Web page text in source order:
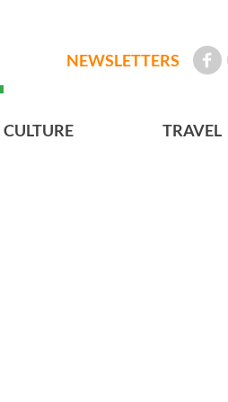
NEWSLETTERS
CULTURE TRAVEL